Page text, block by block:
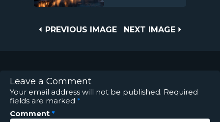
PREVIOUS
PREVIOUS IMAGE
NEXT
NEXT IMAGE
Leave a Comment
Your email address will not be published. Required
fields are marked *
Comment *